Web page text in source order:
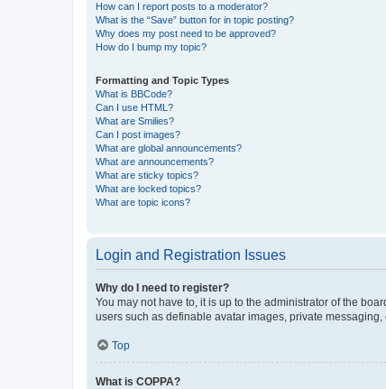
How can I report posts to a moderator?
What is the “Save” button for in topic posting?
Why does my post need to be approved?
How do I bump my topic?
Formatting and Topic Types
What is BBCode?
Can I use HTML?
What are Smilies?
Can I post images?
What are global announcements?
What are announcements?
What are sticky topics?
What are locked topics?
What are topic icons?
Login and Registration Issues
Why do I need to register?
You may not have to, it is up to the administrator of the
users such as definable avatar images, private
Top
What is COPPA?